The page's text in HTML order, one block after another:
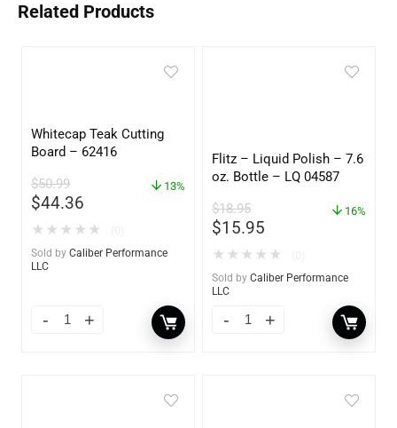
Related Products
Whitecap Teak Cutting
Board – 62416
$50.99
$44.36
13%
★ ★ ★ ★ ★
Sold by Caliber Performance
LLC
Flitz – Liquid Polish – 7.6
oz. Bottle – LQ 04587
$18.95
$15.95
16%
★ ★ ★ ★ ★
Sold by Caliber Performance
LLC